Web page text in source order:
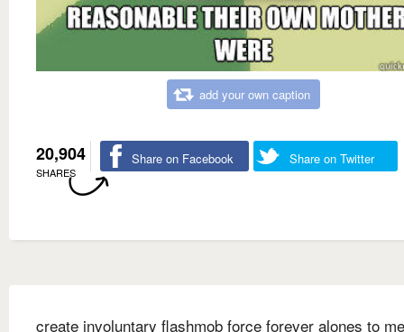
add your own caption
20,904
SHARES
Share on Facebook Share on Twitter
create involuntary flashmob force forever alones to